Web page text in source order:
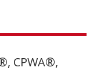
CPWA®,